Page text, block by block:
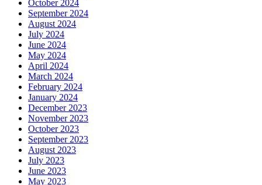
October 2024
September 2024
August 2024
July 2024
June 2024
May 2024
April 2024
March 2024
February 2024
January 2024
December 2023
November 2023
October 2023
September 2023
August 2023
July 2023
June 2023
May 2023